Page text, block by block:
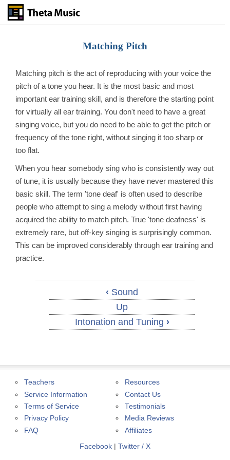
Skip
Matching Pitch
Matching pitch is the act of reproducing with your voice the
pitch of a tone you hear. It is the most basic and most
important ear training skill, and is therefore the starting point
for virtually all ear training. You don't need to have a great
singing voice, but you do need to be able to get the pitch or
frequency of the tone right, without singing it too sharp or
too flat.
When you hear somebody sing who is consistently way out
of tune, it is usually because they have never mastered this
basic skill. The term 'tone deaf' is often used to describe
people who attempt to sing a melody without first having
acquired the ability to match pitch. True 'tone deafness' is
extremely rare, but off-key singing is surprisingly common.
This can be improved considerably through ear training and
practice.
‹ Sound
Up
Intonation and Tuning ›
Teachers
Service Information
Terms of Service
Privacy Policy
FAQ
Resources
Contact Us
Testimonials
Media Reviews
Affiliates
Facebook Twitter / X